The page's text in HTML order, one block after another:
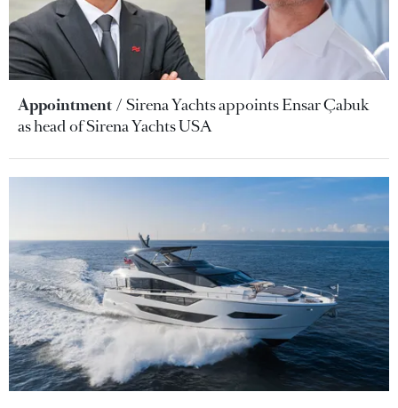
Appointment
Sirena Yachts appoints Ensar Çabuk
as head of Sirena Yachts USA